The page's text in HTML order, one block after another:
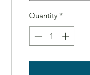
Quantity *